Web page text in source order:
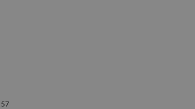
57